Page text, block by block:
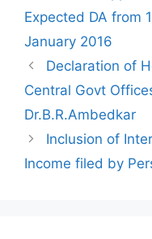
Expected DA from
January 2016
Declaration of
Central Govt
Dr.B.R.Ambedkar
Inclusion of
Income filed by